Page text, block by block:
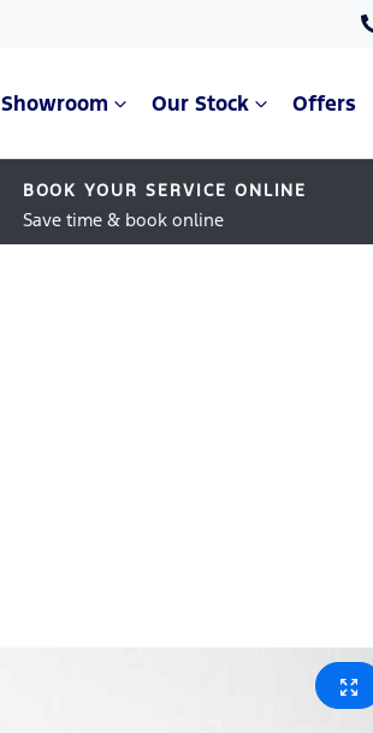
Showroom Our Stock Offers
BOOK YOUR SERVICE ONLINE
Save time & book online